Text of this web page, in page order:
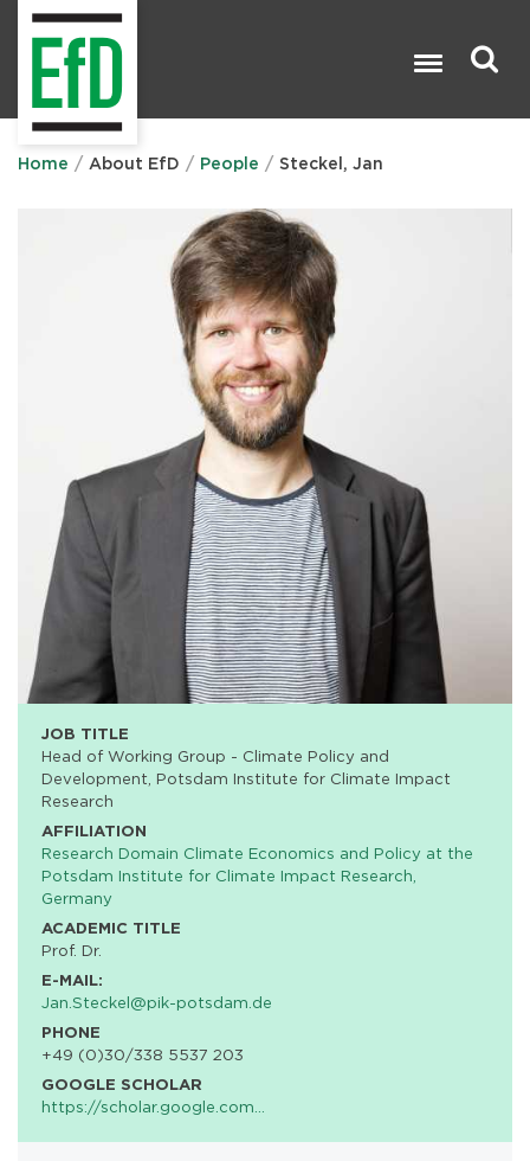
Home About EfD People Steckel, Jan
JOB TITLE
Head of Working Group - Climate Policy and
Development, Potsdam Institute for Climate Impact
Research
AFFILIATION
Research Domain Climate Economics and Policy at the
Potsdam Institute for Climate Impact Research,
Germany
ACADEMIC TITLE
Prof. Dr.
E-MAIL:
Jan.Steckel@pik-potsdam.de
PHONE
+49 (0)30/338 5537 203
GOOGLE SCHOLAR
https://scholar.google.com…